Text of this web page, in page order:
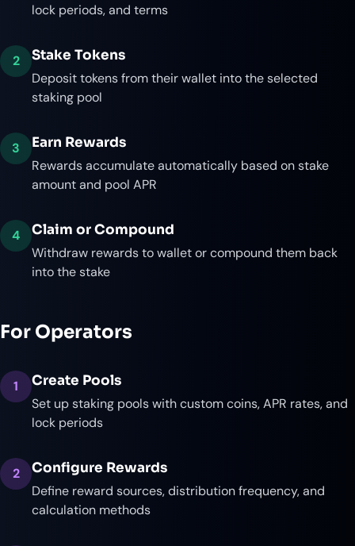
lock periods, and terms
2
Stake Tokens
Deposit tokens from their wallet into the selected
staking pool
3
Earn Rewards
Rewards accumulate automatically based on stake
amount and pool APR
4
Claim or Compound
Withdraw rewards to wallet or compound them back
into the stake
For Operators
1
Create Pools
Set up staking pools with custom coins, APR rates, and
lock periods
2
Configure Rewards
Define reward sources, distribution frequency, and
calculation methods